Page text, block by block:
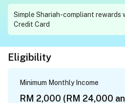
Simple Shariah-compliant rewards
Credit Card
Eligibility
Minimum Monthly Income
RM 2,000 (RM 24,000